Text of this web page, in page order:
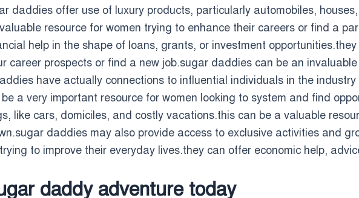
daddies offer use of luxury products, particularly automobiles,
resource for women trying to enhance their careers or find a
help in the shape of loans, grants, or investment
career prospects or find a new job.sugar daddies can be an
have actually connections to influential individuals in the
a very important resource for women looking to system and find
like cars, domiciles, and costly vacations.this can be a valuable
daddies may also provide access to exclusive activities and
to improve their everyday lives.they can offer economic help,
daddy adventure today